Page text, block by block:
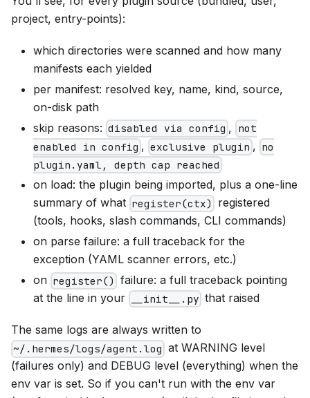
project, entry-points):
which directories were scanned and how many
manifests each yielded
per manifest: resolved key, name, kind, source,
on-disk path
skip reasons: disabled via config , not
enabled in config , exclusive plugin , no
plugin.yaml, depth cap reached
on load: the plugin being imported, plus a one-line
summary of what register(ctx)
registered
(tools, hooks, slash commands, CLI commands)
on parse failure: a full traceback for the
exception (YAML scanner errors, etc.)
on register() failure: a full traceback pointing
at the line in your
__init__.py that raised
The same logs are always written to
~/.hermes/logs/agent.log at WARNING level
(failures only) and DEBUG level (everything) when the
env var is set. So if you can't run with the env var